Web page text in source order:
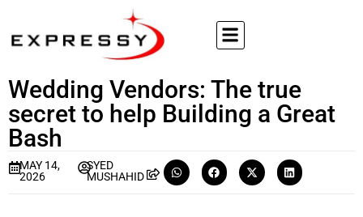
Wedding Vendors: The true
secret to help Building a Great
Bash
MAY 14,
2026
SYED
MUSHAHID